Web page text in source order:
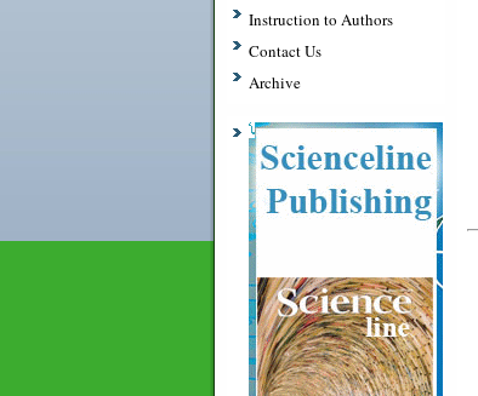
Instruction to Authors
Contact Us
Archive